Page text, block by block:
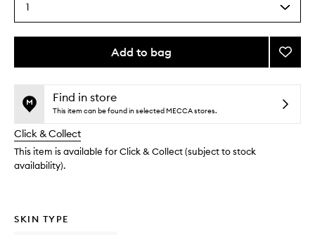
Select
a
quantity
1
Add to bag
This
no
available.
This
out
stock.
Add
Very
Face
Cream
Find in store
This item can be found in selected MECCA stores.
Click & Collect
This item is available for Click & Collect (subject to stock
availability).
SKIN TYPE